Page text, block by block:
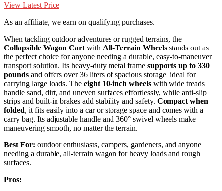
View Latest Price
As an affiliate, we earn on qualifying purchases.
When tackling outdoor adventures or rugged terrains, the
Collapsible Wagon Cart with All-Terrain Wheels stands out as
the perfect choice for anyone needing a durable, easy-to-maneuver
transport solution. Its heavy-duty metal frame supports up to 330
pounds and offers over 36 liters of spacious storage, ideal for
carrying large loads. The eight 10-inch wheels with wide treads
handle sand, dirt, and uneven surfaces effortlessly, while anti-slip
strips and built-in brakes add stability and safety. Compact when
folded, it fits easily into a car or storage space and comes with a
carry bag. Its adjustable handle and 360° swivel wheels make
maneuvering smooth, no matter the terrain.
Best For: outdoor enthusiasts, campers, gardeners, and anyone
needing a durable, all-terrain wagon for heavy loads and rough
surfaces.
Pros: